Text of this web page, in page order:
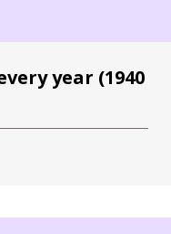
year (1940